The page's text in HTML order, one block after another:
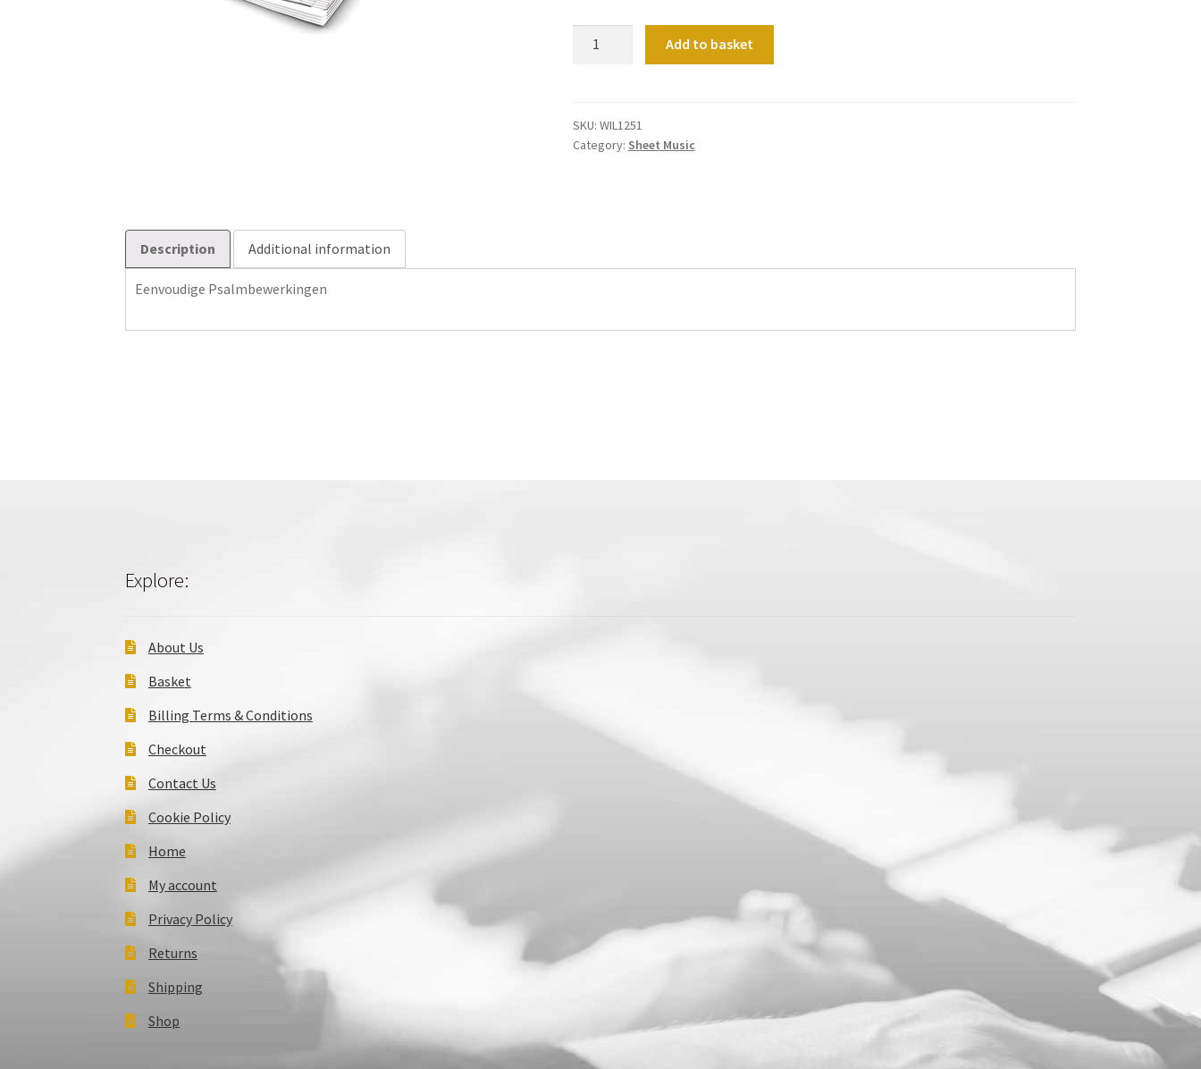
Add to basket
SKU: WIL1251
Category: Sheet Music
Description Additional information
Eenvoudige Psalmbewerkingen
Explore:
About Us
Basket
Billing Terms & Conditions
Checkout
Contact Us
Cookie Policy
Home
My account
Privacy Policy
Returns
Shipping
Shop